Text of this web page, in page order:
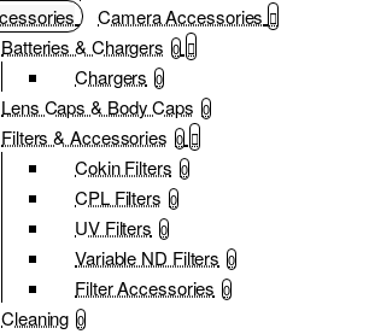
Camera Accessories
Batteries & Chargers 0
Chargers 0
Lens Caps & Body Caps 0
Filters & Accessories 0
Cokin Filters 0
CPL Filters 0
UV Filters 0
Variable ND Filters 0
Filter Accessories 0
Cleaning 0